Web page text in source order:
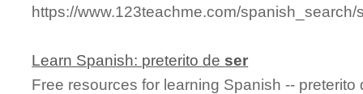
https://www.123teachme.com/spanish_search/
Learn Spanish: preterito de ser
Free resources for learning Spanish --